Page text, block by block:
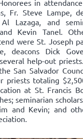
in
Fr. Steve Lampe,
Lazaga, and
Kevin Tanel.
were St. Joseph
deacons Dick
help-out
San Salvador
priests totaling
at St. Francis
seminarian
and Kevin; and